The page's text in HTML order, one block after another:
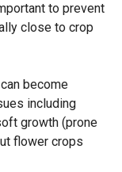
to prevent
close to crop
become
including
growth (prone
flower crops